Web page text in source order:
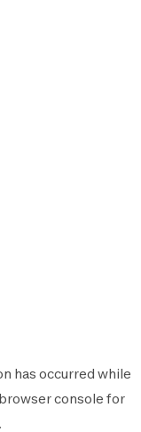
has occurred while
browser console for